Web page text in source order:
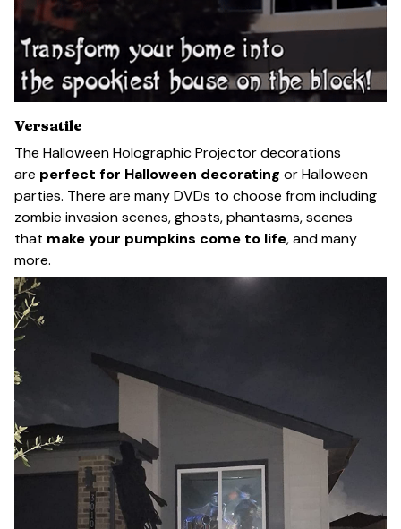
Versatile
The Halloween Holographic Projector decorations
are perfect for Halloween decorating or Halloween
parties. There are many DVDs to choose from including
zombie invasion scenes, ghosts, phantasms, scenes
that make your pumpkins come to life, and many
more.